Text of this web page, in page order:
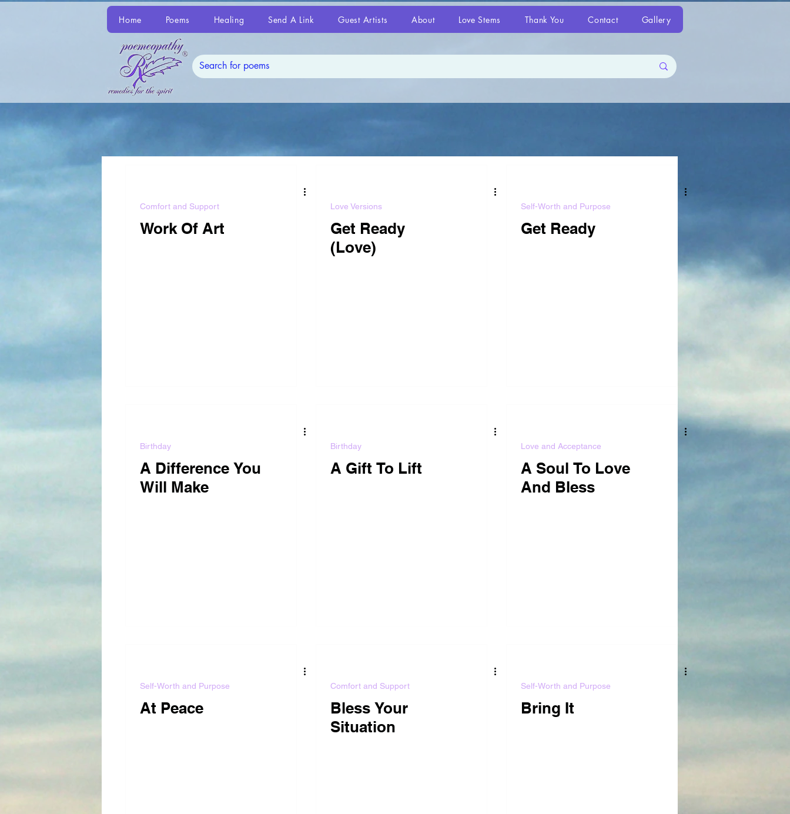
Home Poems Healing Send A Link Guest Artists About Love Stems Thank You Contact Gallery
Comfort and Support
Work Of Art
Love Versions
Get Ready
(Love)
Self-Worth and Purpose
Get Ready
Birthday
A Difference You
Will Make
Birthday
A Gift To Lift
Love and Acceptance
A Soul To Love
And Bless
Self-Worth and Purpose
At Peace
Comfort and Support
Bless Your
Situation
Self-Worth and Purpose
Bring It